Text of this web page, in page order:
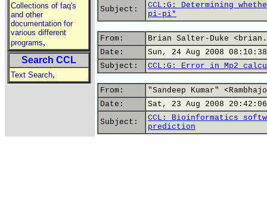
Collections of faq's
and other
documentation for
various different
programs,
Search CCL
Text Search,
Subject:
CCL:G: Determining
pi-pi*
From:
Brian Salter-Duke
Date:
Sun, 24 Aug 2008
Subject:
CCL:G: Error in Mp2
From:
"Sandeep Kumar"
Date:
Sat, 23 Aug 2008
Subject:
CCL: Bioinformatics
prediction